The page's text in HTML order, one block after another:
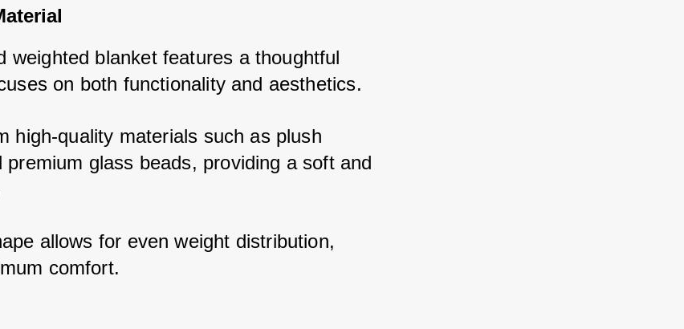
weighted blanket features a thoughtful
on both functionality and aesthetics.
high-quality materials such as plush
premium glass beads, providing a soft and
allows for even weight distribution,
comfort.